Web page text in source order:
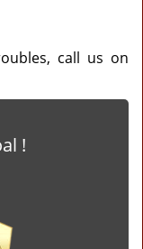
call us on
!